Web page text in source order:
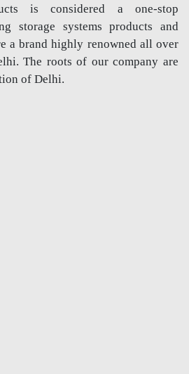
is considered a one-stop
storage systems products and
a brand highly renowned all over
The roots of our company are
of Delhi.